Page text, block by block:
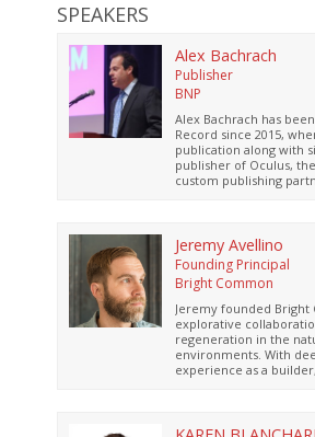
SPEAKERS
Alex Bachrach
Publisher
BNP
Alex Bachrach has
Record since 2015,
publication along with
publisher of Oculus,
custom publishing
through 2012 and co-
annual tour of Italian
offered 15 LUs annually
Jeremy Avellino
Founding Principal
Bright Common
Jeremy founded
explorative
regeneration in the
environments. With
experience as a
Registered Architect,